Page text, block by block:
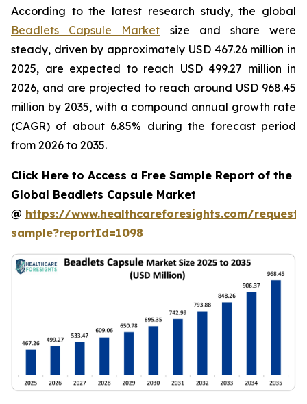
According to the latest research study, the global
Beadlets Capsule Market size and share were
steady, driven by approximately USD 467.26 million in
2025, are expected to reach USD 499.27 million in
2026, and are projected to reach around USD 968.45
million by 2035, with a compound annual growth rate
(CAGR) of about 6.85% during the forecast period
from 2026 to 2035.
Click Here to Access a Free Sample Report of the
Global Beadlets Capsule Market
@ https://www.healthcareforesights.com/request-
sample?reportId=1098